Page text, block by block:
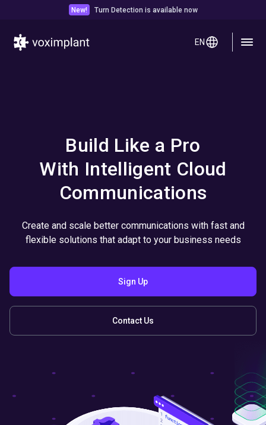
New! Turn Detection is available now
EN
Build Like a Pro
With Intelligent Cloud
Communications
Create and scale better communications with fast and
flexible solutions that adapt to your business needs
Sign Up
Contact Us